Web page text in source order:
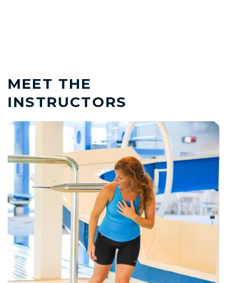
MEET THE
INSTRUCTORS